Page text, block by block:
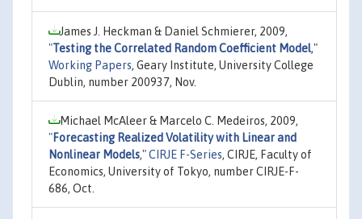
James J. Heckman & Daniel Schmierer, 2009,
"Testing the Correlated Random Coefficient Model,"
Working Papers, Geary Institute, University College
Dublin, number 200937, Nov.
Michael McAleer & Marcelo C. Medeiros, 2009,
"Forecasting Realized Volatility with Linear and
Nonlinear Models,"CIRJE F-Series, CIRJE, Faculty of
Economics, University of Tokyo, number CIRJE-F-
686, Oct.